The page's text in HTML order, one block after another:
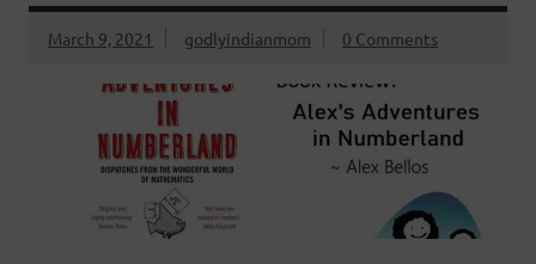
March 9, 2021 godlyindianmom 0 Comments